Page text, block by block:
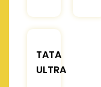
TATA
ULTRA